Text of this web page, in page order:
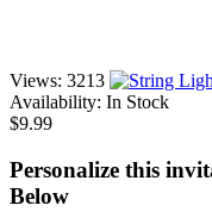
Views: 3213
Availability: In Stock
$9.99
Personalize this
Below